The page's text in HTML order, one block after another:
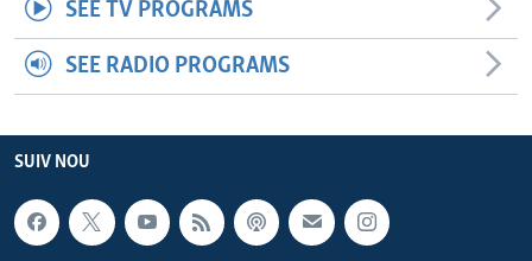
SEE TV PROGRAMS
SEE RADIO PROGRAMS
SUIV NOU